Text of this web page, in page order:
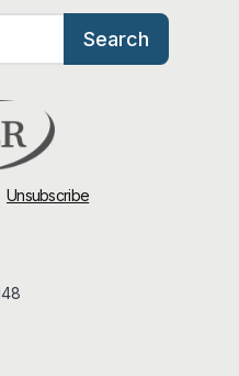
Search
Unsubscribe